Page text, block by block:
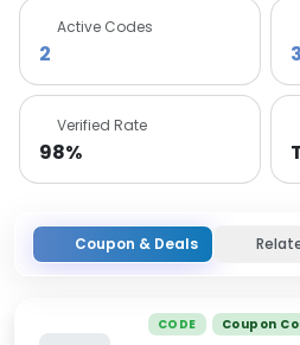
Active Codes
2 3
Verified Rate
98%
Coupon & Deals
CODE Coupon